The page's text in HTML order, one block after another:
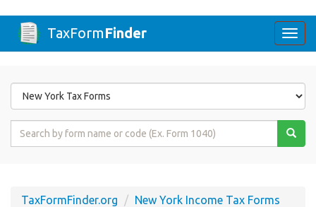
TaxFormFinder
Form
State
Form
TaxFormFinder.org
New York Income Tax Forms